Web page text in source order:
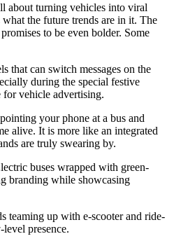
about turning vehicles into viral
the future trends are in it. The
to be even bolder. Some
that can switch messages on the
during the special festive
for vehicle advertising.
your phone at a bus and
alive. It is more like an integrated
are truly swearing by.
buses wrapped with green-
branding while showcasing
teaming up with e-scooter and ride-
level presence.